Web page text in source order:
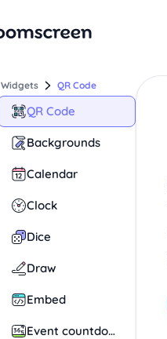
Widgets QR Code
QR Code
Backgrounds
Calendar
Clock
Dice
Draw
Embed
Event countdown